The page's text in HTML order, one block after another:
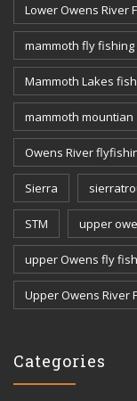
Lower Owens River
mammoth fly fishing
Mammoth Lakes
mammoth mountian
Owens River
Sierra
STM upper
upper Owens fly
Upper Owens River
Categories